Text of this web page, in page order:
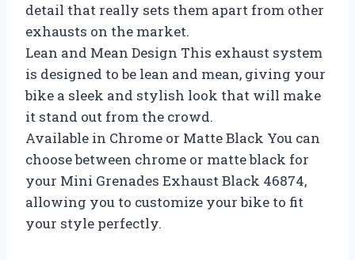
detail that really sets them apart from other
exhausts on the market.
Lean and Mean Design This exhaust system
is designed to be lean and mean, giving your
bike a sleek and stylish look that will make
it stand out from the crowd.
Available in Chrome or Matte Black You can
choose between chrome or matte black for
your Mini Grenades Exhaust Black 46874,
allowing you to customize your bike to fit
your style perfectly.